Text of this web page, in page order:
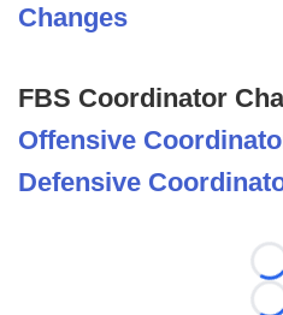
Changes
FBS Coordinator
Offensive
Defensive